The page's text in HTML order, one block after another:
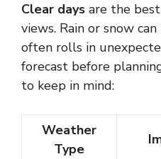
Clear days are the
views. Rain or snow
often rolls in
forecast before
to keep in mind:
Weather
Type